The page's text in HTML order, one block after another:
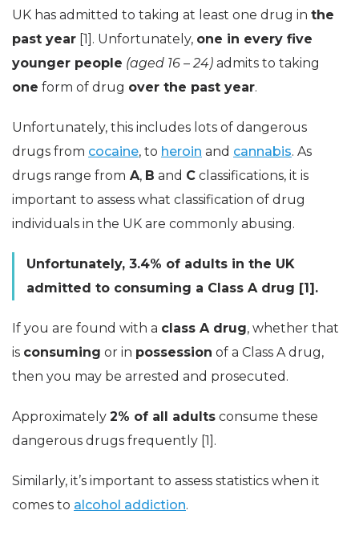
UK has admitted to taking at least one drug in the
past year [1]. Unfortunately, one in every five
younger people (aged 16 – 24) admits to taking
one form of drug over the past year.
Unfortunately, this includes lots of dangerous
drugs from cocaine, to heroin and cannabis. As
drugs range from A, B and C classifications, it is
important to assess what classification of drug
individuals in the UK are commonly abusing.
Unfortunately, 3.4% of adults in the UK
admitted to consuming a Class A drug [1].
If you are found with a class A drug, whether that
is consuming or in possession of a Class A drug,
then you may be arrested and prosecuted.
Approximately 2% of all adults consume these
dangerous drugs frequently [1].
Similarly, it’s important to assess statistics when it
comes to alcohol addiction.